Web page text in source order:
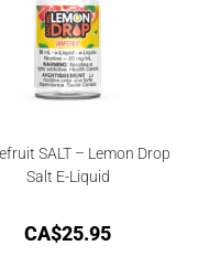
SALT – Lemon Drop
Salt E-Liquid
CA$25.95